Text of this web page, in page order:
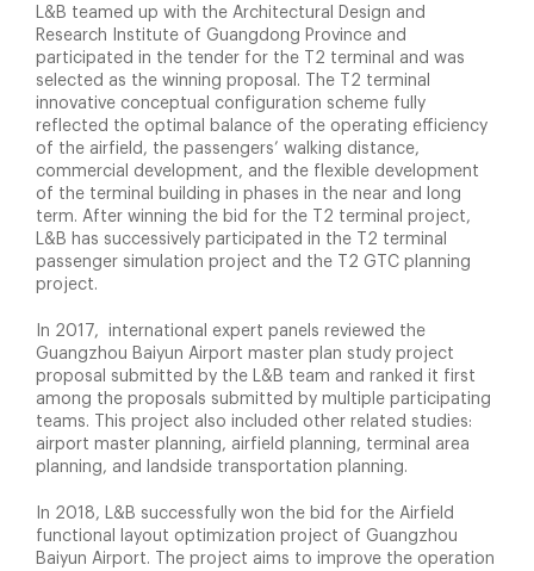
L&B teamed up with the Architectural Design and
Research Institute of Guangdong Province and
participated in the tender for the T2 terminal and was
selected as the winning proposal. The T2 terminal
innovative conceptual configuration scheme fully
reflected the optimal balance of the operating efficiency
of the airfield, the passengers’ walking distance,
commercial development, and the flexible development
of the terminal building in phases in the near and long
term. After winning the bid for the T2 terminal project,
L&B has successively participated in the T2 terminal
passenger simulation project and the T2 GTC planning
project.
In 2017, international expert panels reviewed the
Guangzhou Baiyun Airport master plan study project
proposal submitted by the L&B team and ranked it first
among the proposals submitted by multiple participating
teams. This project also included other related studies:
airport master planning, airfield planning, terminal area
planning, and landside transportation planning.
In 2018, L&B successfully won the bid for the Airfield
functional layout optimization project of Guangzhou
Baiyun Airport. The project aims to improve the operation